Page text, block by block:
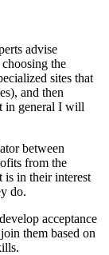
advise
the
sites that
and then
in general I will
between
from the
is in their interest
do.
acceptance
them based on